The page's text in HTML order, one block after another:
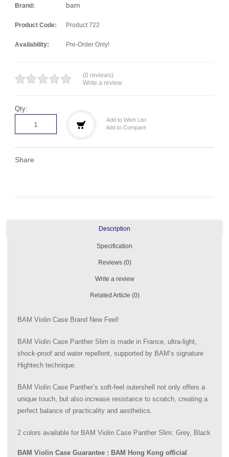
Brand: bam
Product Code: Product 722
Availability: Pre-Order Only!
(0 reviews)
Write a review
Qty:
Add to Wish List
Add to Compare
Share
Description
Specification
Reviews (0)
Write a review
Related Article (0)
BAM Violin Case Brand New Feel!
BAM Violin Case Panther Slim is made in France, ultra-light,
shock-proof and water repellent, supported by BAM’s signature
Hightech technique.
BAM Violin Case Panther’s soft-feel outershell not only offers a
unique touch, but also increase resistance to scratch, creating a
perfect balance of practicality and aesthetics.
2 colors available for BAM Violin Case Panther Slim: Grey, Black
BAM Violin Case Guarantee : BAM Hong Kong official